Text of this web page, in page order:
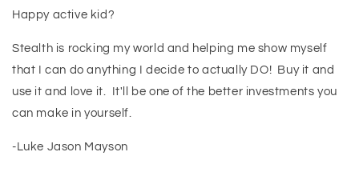
Happy active kid?
Stealth is rocking my world and helping me show myself
that I can do anything I decide to actually DO! Buy it and
use it and love it. It'll be one of the better investments you
can make in yourself.
-Luke Jason Mayson